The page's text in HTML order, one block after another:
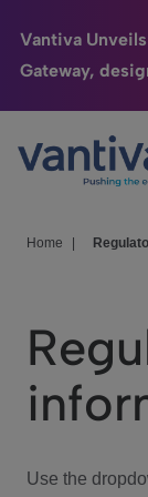
Vantiva
Gateway,
Passer au
Connected
HomeSight
We Care
Investor Center
Home
Use the